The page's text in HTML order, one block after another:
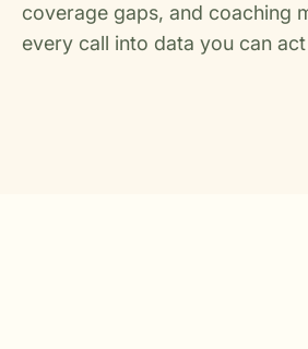
coverage gaps, and coaching
every call into data you can